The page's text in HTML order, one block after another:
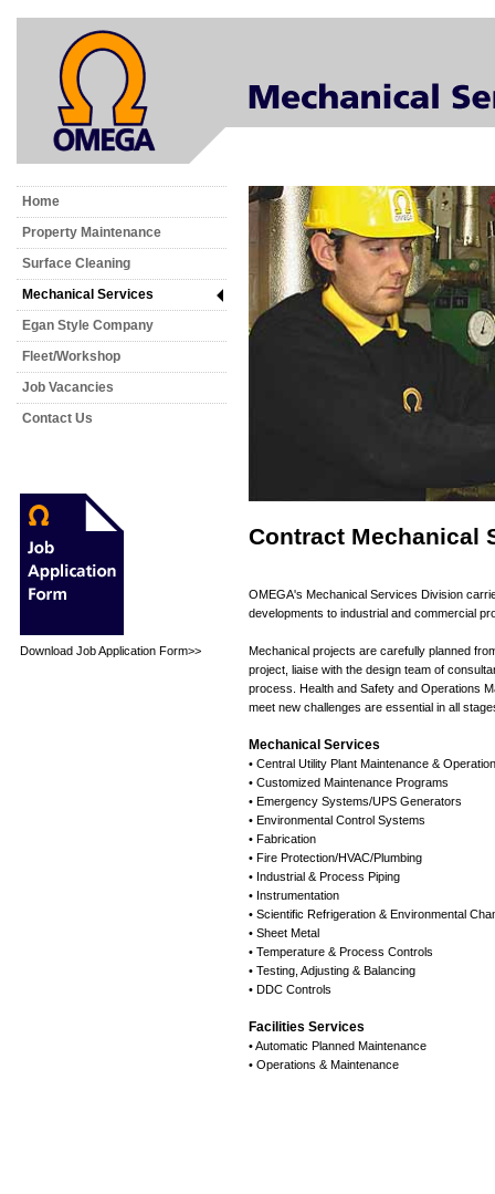
Home
Property Maintenance
Surface Cleaning
Mechanical Services
Egan Style Company
Fleet/Workshop
Job Vacancies
Contact Us
Download Job Application Form>>
Contract Mechanical
OMEGA's Mechanical Services Division
developments to industrial and commercial
Mechanical projects are carefully planned
project, liaise with the design team of
process. Health and Safety and Operations
meet new challenges are essential in all
Mechanical Services
• Central Utility Plant Maintenance &
• Customized Maintenance Programs
• Emergency Systems/UPS Generators
• Environmental Control Systems
• Fabrication
• Fire Protection/HVAC/Plumbing
• Industrial & Process Piping
• Instrumentation
• Scientific Refrigeration & Environmental
• Sheet Metal
• Temperature & Process Controls
• Testing, Adjusting & Balancing
• DDC Controls
Facilities Services
• Automatic Planned Maintenance
• Operations & Maintenance